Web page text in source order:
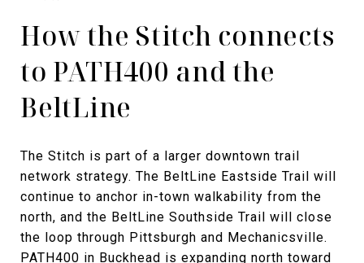
How the Stitch connects
to PATH400 and the
BeltLine
The Stitch is part of a larger downtown trail
network strategy. The BeltLine Eastside Trail will
continue to anchor in-town walkability from the
north, and the BeltLine Southside Trail will close
the loop through Pittsburgh and Mechanicsville.
PATH400 in Buckhead is expanding north toward